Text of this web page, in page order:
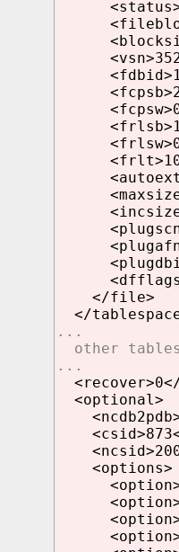
</file>
</
...
other
...
<optional>
<options>